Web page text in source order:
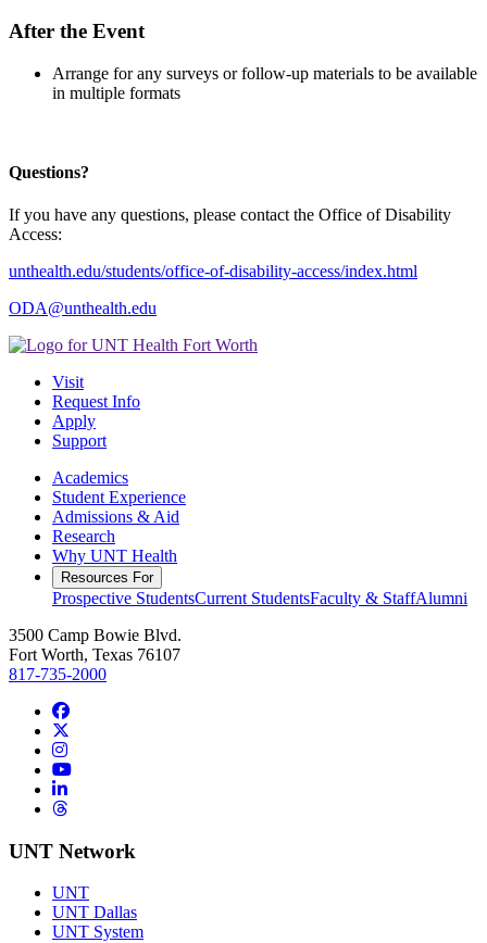
After the Event
Arrange for any surveys or follow-up materials to be available
in multiple formats
Questions?
If you have any questions, please contact the Office of Disability
Access:
unthealth.edu/students/office-of-disability-access/index.html
ODA@unthealth.edu
Visit
Request Info
Apply
Support
Academics
Student Experience
Admissions & Aid
Research
Why UNT Health
Resources For
Prospective StudentsCurrent StudentsFaculty & StaffAlumni
3500 Camp Bowie Blvd.
Fort Worth, Texas 76107
817-735-2000
Facebook
Instagram
YouTube
LinkedIn
Threads
UNT Network
UNT
UNT Dallas
UNT System